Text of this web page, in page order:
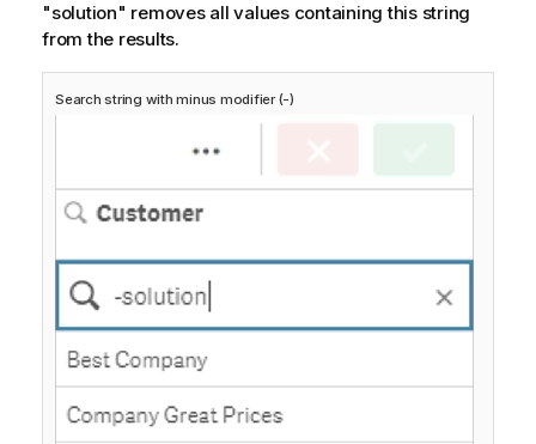
"solution" removes all values containing this string
from the results.
Search string with minus modifier (-)